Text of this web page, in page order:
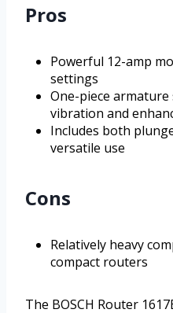
Pros
Powerful 12-amp
settings
One-piece
vibration and
Includes both
versatile use
Cons
Relatively heavy
compact routers
The BOSCH Router